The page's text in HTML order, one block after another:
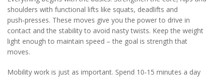
shoulders with functional lifts like squats, deadlifts and
push‑presses. These moves give you the power to drive in
contact and the stability to avoid nasty twists. Keep the weight
light enough to maintain speed – the goal is strength that
moves.
Mobility work is just as important. Spend 10‑15 minutes a day